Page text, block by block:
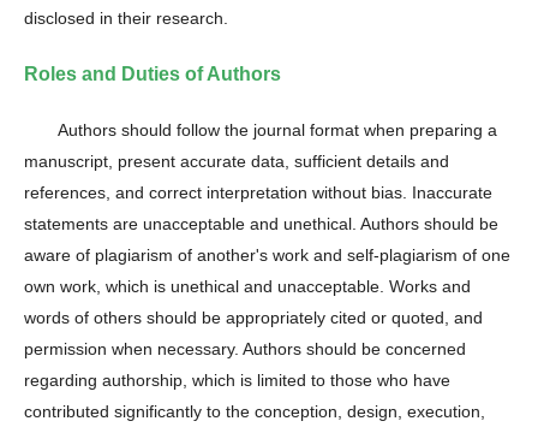
disclosed in their research.
Roles and Duties of Authors
Authors should follow the journal format when preparing a
manuscript, present accurate data, sufficient details and
references, and correct interpretation without bias. Inaccurate
statements are unacceptable and unethical. Authors should be
aware of plagiarism of another's work and self-plagiarism of one
own work, which is unethical and unacceptable. Works and
words of others should be appropriately cited or quoted, and
permission when necessary. Authors should be concerned
regarding authorship, which is limited to those who have
contributed significantly to the conception, design, execution,